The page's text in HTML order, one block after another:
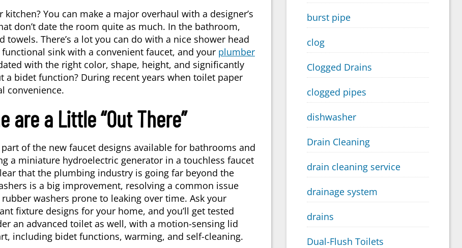
You can make a major overhaul with a designer’s
don’t date the room quite as much. In the bathroom,
There’s a lot you can do with a nice shower head
sink with a convenient faucet, and your plumber
with the right color, shape, height, and significantly
a bidet function? During recent years when toilet paper
convenience.
are a Little “Out There”
of the new faucet designs available for bathrooms and
a miniature hydroelectric generator in a touchless faucet
that the plumbing industry is going far beyond the
is a big improvement, resolving a common issue
washers prone to leaking over time. Ask your
fixture designs for your home, and you’ll get tested
an advanced toilet as well, with a motion-sensing lid
including bidet functions, warming, and self-cleaning.
burst pipe
clog
Clogged Drains
clogged pipes
dishwasher
Drain Cleaning
drain cleaning service
drainage system
drains
Dual-Flush Toilets